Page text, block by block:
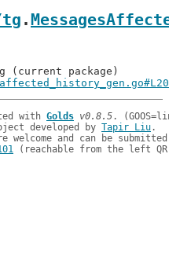
.
with Golds v0.8.5
developed by Tapir Liu.
welcome and can be
(reachable from the left